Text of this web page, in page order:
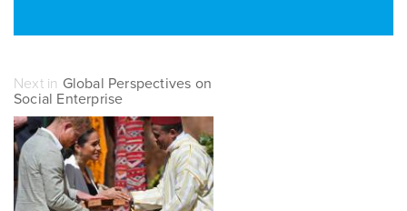
Next in Global Perspectives on
Social Enterprise